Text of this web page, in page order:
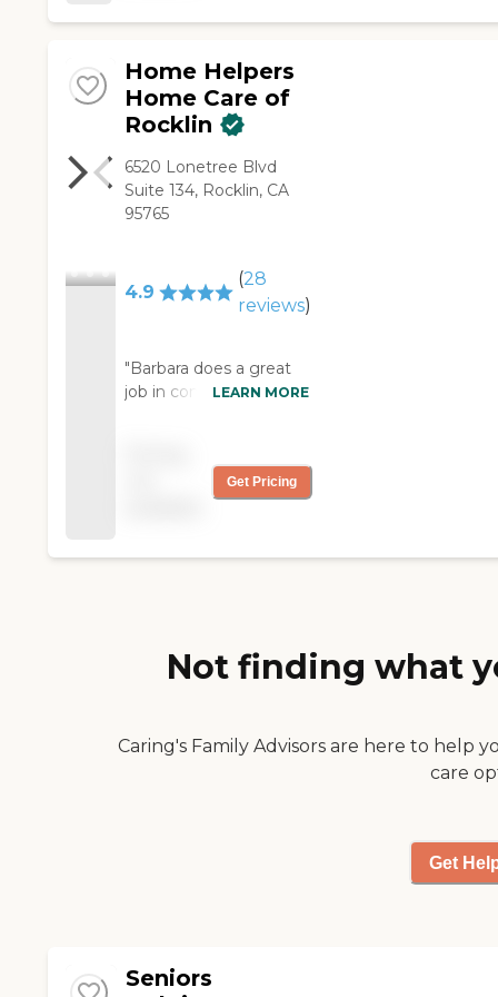
Home Helpers
Home Care of
Rocklin
6520 Lonetree Blvd
Suite 134, Rocklin, CA
95765
4.9
(28
reviews)
"Barbara does a great
job in completing all my
help. I enjoy her
company and help."
LEARN MORE
Get Pricing
Not finding what
Caring's Family Advisors are here to help
care
Get
Seniors